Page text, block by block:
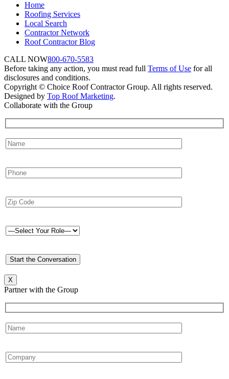
Home
Roofing Services
Local Search
Contractor Network
Roof Contractor Blog
CALL NOW800-670-5583
Before taking any action, you must read full Terms of Use for all
disclosures and conditions.
Copyright © Choice Roof Contractor Group. All rights reserved.
Designed by Top Roof Marketing.
Collaborate with the Group
X
Partner with the Group